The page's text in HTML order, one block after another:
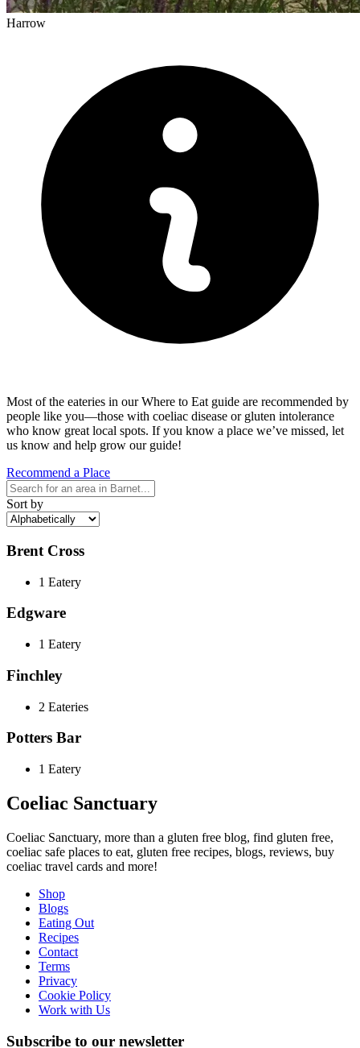
Harrow
Most of the eateries in our Where to Eat guide are recommended by
people like you—those with coeliac disease or gluten intolerance
who know great local spots. If you know a place we’ve missed, let
us know and help grow our guide!
Recommend a Place
Sort by
Brent Cross
1 Eatery
Edgware
1 Eatery
Finchley
2 Eateries
Potters Bar
1 Eatery
Coeliac Sanctuary
Coeliac Sanctuary, more than a gluten free blog, find gluten free,
coeliac safe places to eat, gluten free recipes, blogs, reviews, buy
coeliac travel cards and more!
Shop
Blogs
Eating Out
Recipes
Contact
Terms
Privacy
Cookie Policy
Work with Us
Subscribe to our newsletter